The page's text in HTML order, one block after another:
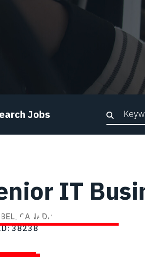
Jobs
IT
CANADA
38238